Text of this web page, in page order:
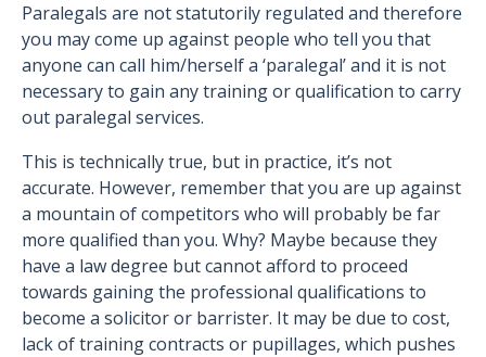
Paralegals are not statutorily regulated and therefore
you may come up against people who tell you that
anyone can call him/herself a ‘paralegal’ and it is not
necessary to gain any training or qualification to carry
out paralegal services.
This is technically true, but in practice, it’s not
accurate. However, remember that you are up against
a mountain of competitors who will probably be far
more qualified than you. Why? Maybe because they
have a law degree but cannot afford to proceed
towards gaining the professional qualifications to
become a solicitor or barrister. It may be due to cost,
lack of training contracts or pupillages, which pushes